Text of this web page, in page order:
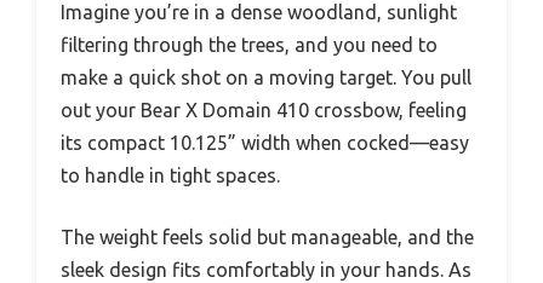
Imagine you’re in a dense woodland, sunlight
filtering through the trees, and you need to
make a quick shot on a moving target. You pull
out your Bear X Domain 410 crossbow, feeling
its compact 10.125” width when cocked—easy
to handle in tight spaces.
The weight feels solid but manageable, and the
sleek design fits comfortably in your hands. As